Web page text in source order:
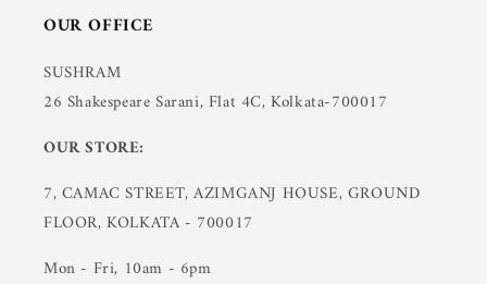
OUR OFFICE
SUSHRAM
26 Shakespeare Sarani, Flat 4C, Kolkata-700017
OUR STORE:
7, CAMAC STREET, AZIMGANJ HOUSE, GROUND
FLOOR, KOLKATA - 700017
Mon - Fri, 10am - 6pm